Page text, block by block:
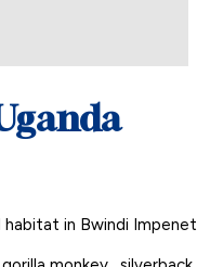
in Bwindi